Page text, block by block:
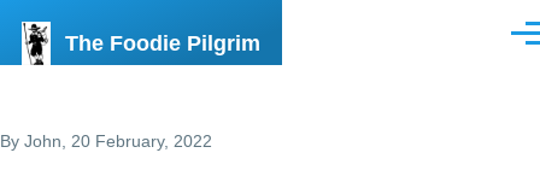
The Foodie Pilgrim
By John , 20 February, 2022